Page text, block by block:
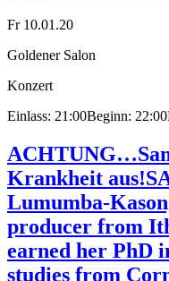
Fr 10.01.20
Goldener Salon
Konzert
Einlass: 21:00Beginn: 22:00
Krankheit aus!
Lumumba-
producer from
earned her PhD
studies from